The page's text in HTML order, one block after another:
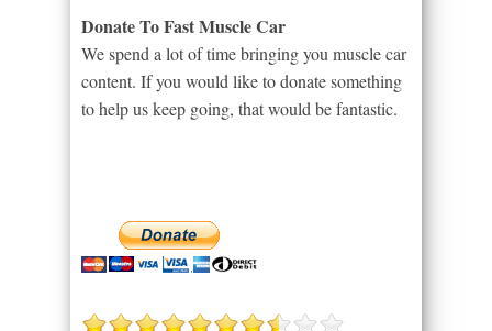
Donate To Fast Muscle Car
We spend a lot of time bringing you muscle car
content. If you would like to donate something
to help us keep going, that would be fantastic.